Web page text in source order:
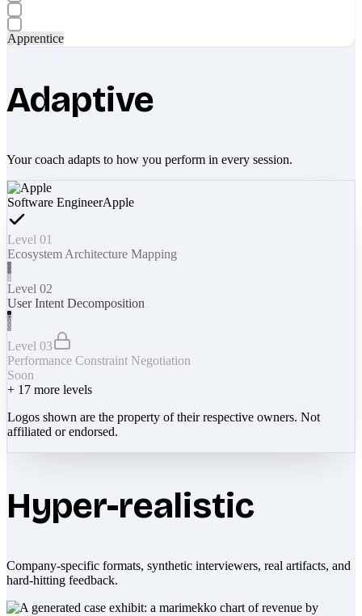
Apprentice
Adaptive
Your coach adapts to how you perform in every session.
Software EngineerApple
Level 01
Ecosystem Architecture Mapping
Level 02
User Intent Decomposition
Level 03
Performance Constraint Negotiation
Soon
+ 17 more levels
Logos shown are the property of their respective owners. Not
affiliated or endorsed.
Hyper-realistic
Company-specific formats, synthetic interviewers, real artifacts, and
hard-hitting feedback.